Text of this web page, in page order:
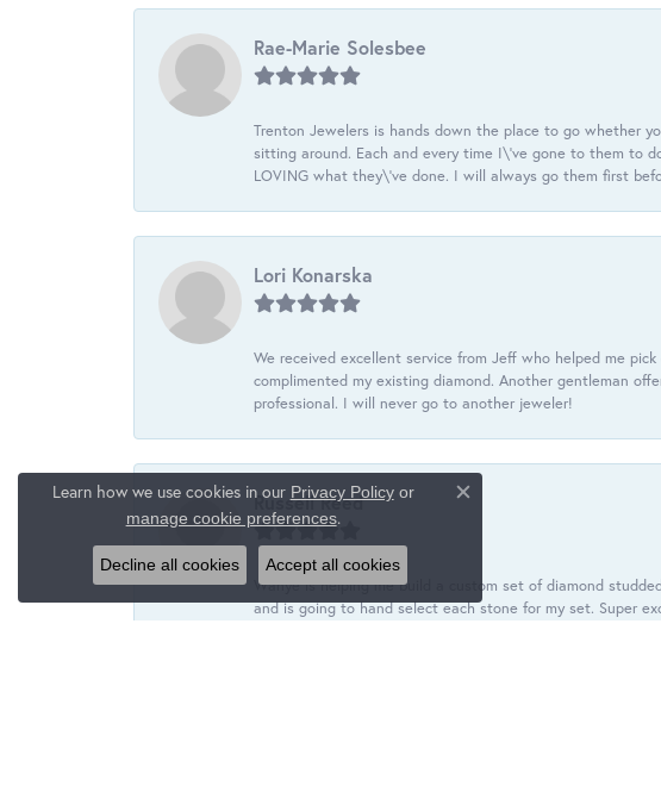
Rae-Marie Solesbee
Trenton Jewelers is hands down the place to go whether
sitting around. Each and every time I\'ve gone to them to
LOVING what they\'ve done. I will always go them first
Lori Konarska
We received excellent service from Jeff who helped me
complimented my existing diamond. Another gentleman
professional. I will never go to another jeweler!
Russell Reed
Wanye is helping me build a custom set of diamond
and is going to hand select each stone for my set. Super
Learn how we use cookies in our Privacy Policyor
manage cookie preferences.
Close consent popup
Decline all cookies Accept all cookies